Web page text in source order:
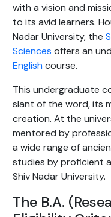
with a vision and
to its avid learners.
Nadar University, the
Sciences offers an
English course.
This undergraduate
slant of the word, its
creation. At the
mentored by
a wide range of
studies by proficient
Shiv Nadar University.
The B.A.